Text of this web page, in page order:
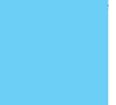
to your aircraft. It can be